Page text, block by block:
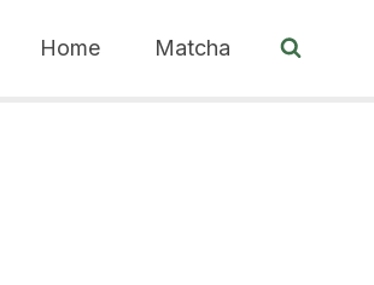
Home Matcha